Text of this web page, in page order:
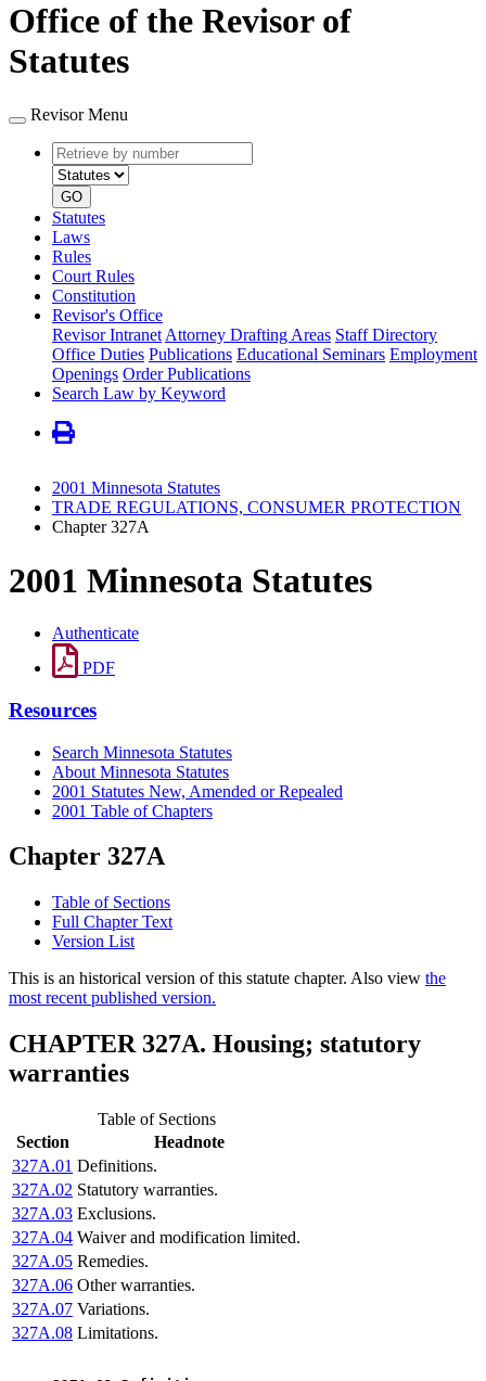
Office of the Revisor of
Statutes
Revisor Menu
Retrieve
by
number
type
GO
Statutes
Laws
Rules
Court Rules
Constitution
Revisor's Office
Revisor Intranet Attorney Drafting Areas Staff Directory
Office Duties Publications Educational Seminars Employment
Openings Order Publications
Search Law by Keyword
2001 Minnesota Statutes
TRADE REGULATIONS, CONSUMER PROTECTION
Chapter 327A
2001 Minnesota Statutes
Authenticate
PDF
Resources
Search Minnesota Statutes
About Minnesota Statutes
2001 Statutes New, Amended or Repealed
2001 Table of Chapters
Chapter 327A
Table of Sections
Full Chapter Text
Version List
This is an historical version of this statute chapter. Also view the
most recent published version.
CHAPTER 327A. Housing; statutory
warranties
Table of Sections
Section
Headnote
327A.01 Definitions.
327A.02 Statutory warranties.
327A.03 Exclusions.
327A.04 Waiver and modification limited.
327A.05 Remedies.
327A.06 Other warranties.
327A.07 Variations.
327A.08 Limitations.